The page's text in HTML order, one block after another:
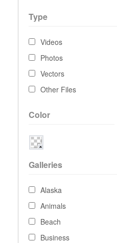
Type
Videos
Photos
Vectors
Other Files
Color
Galleries
Alaska
Animals
Beach
Business